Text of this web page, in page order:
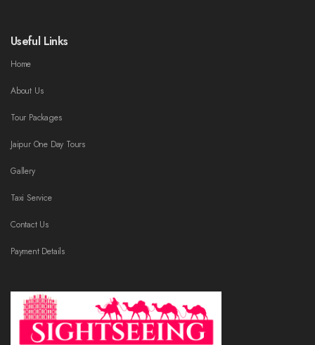
Useful Links
Home
About Us
Tour Packages
Jaipur One Day Tours
Gallery
Taxi Service
Contact Us
Payment Details